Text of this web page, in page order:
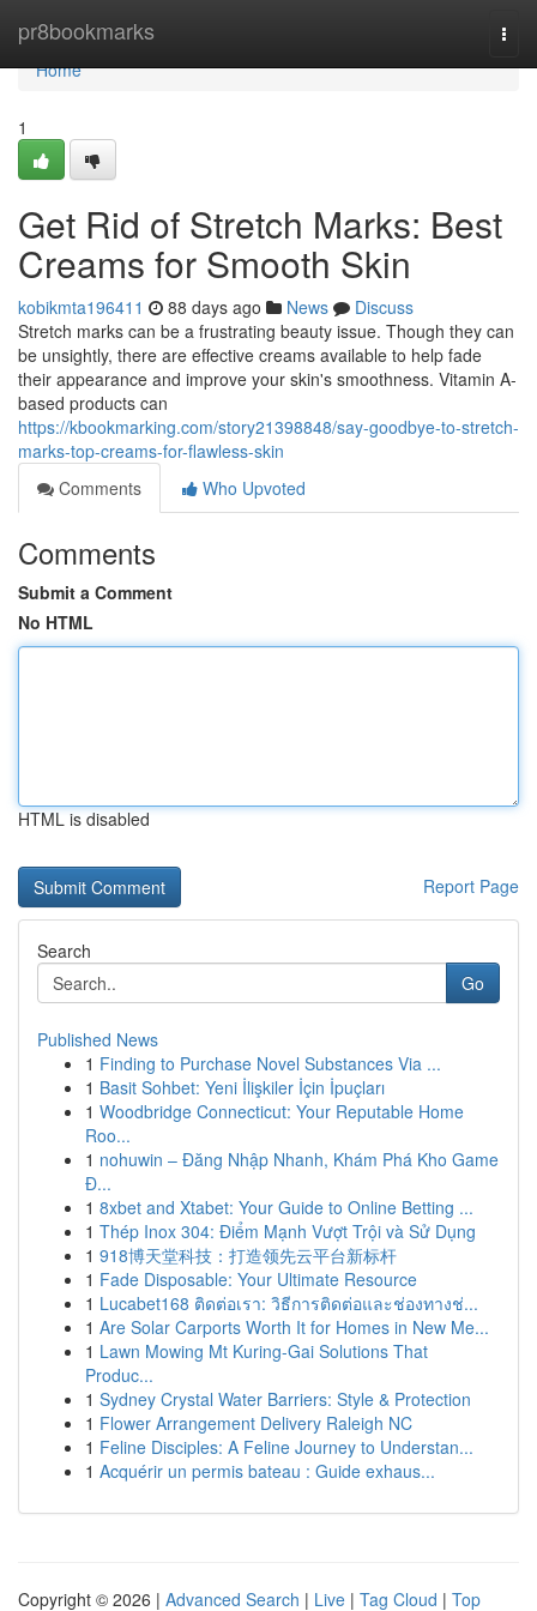
pr8bookmarks
Home
Home
1
Get Rid of Stretch Marks: Best
Creams for Smooth Skin
kobikmta196411 88 days ago News
Discuss
Stretch marks can be a frustrating beauty issue. Though they can
be unsightly, there are effective creams available to help fade
their appearance and improve your skin's smoothness. Vitamin A-
based products can
https://kbookmarking.com/story21398848/say-goodbye-to-stretch-
marks-top-creams-for-flawless-skin
Comments
Who Upvoted
Comments
Submit a Comment
No HTML
HTML is disabled
Report Page
Search
Go
Published News
1 Finding to Purchase Novel Substances Via ...
1 Basit Sohbet: Yeni İlişkiler İçin İpuçları
1 Woodbridge Connecticut: Your Reputable Home
Roo...
1 nohuwin – Đăng Nhập Nhanh, Khám Phá Kho Game
Đ...
1 8xbet and Xtabet: Your Guide to Online Betting ...
1 Thép Inox 304: Điểm Mạnh Vượt Trội và Sử Dụng
1 918博天堂科技：打造领先云平台新标杆
1 Fade Disposable: Your Ultimate Resource
1 Lucabet168 ติดต่อเรา: วิธีการติดต่อและช่องทางช่...
1 Are Solar Carports Worth It for Homes in New Me...
1 Lawn Mowing Mt Kuring-Gai Solutions That
Produc...
1 Sydney Crystal Water Barriers: Style & Protection
1 Flower Arrangement Delivery Raleigh NC
1 Feline Disciples: A Feline Journey to Understan...
1 Acquérir un permis bateau : Guide exhaus...
Copyright © 2026 | Advanced Search | Live | Tag Cloud | Top